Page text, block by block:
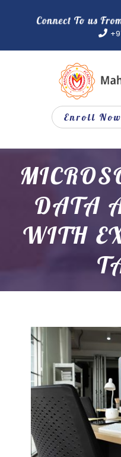
Enroll Now
DATA
WITH